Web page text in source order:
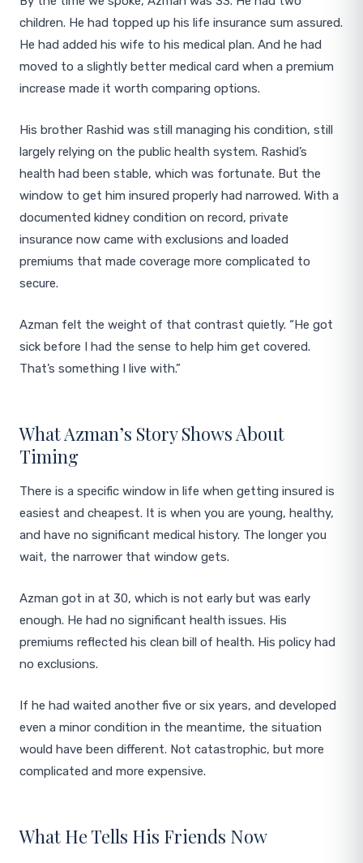
children. He had topped up his life insurance sum assured.
He had added his wife to his medical plan. And he had
moved to a slightly better medical card when a premium
increase made it worth comparing options.
His brother Rashid was still managing his condition, still
largely relying on the public health system. Rashid’s
health had been stable, which was fortunate. But the
window to get him insured properly had narrowed. With a
documented kidney condition on record, private
insurance now came with exclusions and loaded
premiums that made coverage more complicated to
secure.
Azman felt the weight of that contrast quietly. “He got
sick before I had the sense to help him get covered.
That’s something I live with.”
What Azman’s Story Shows About
Timing
There is a specific window in life when getting insured is
easiest and cheapest. It is when you are young, healthy,
and have no significant medical history. The longer you
wait, the narrower that window gets.
Azman got in at 30, which is not early but was early
enough. He had no significant health issues. His
premiums reflected his clean bill of health. His policy had
no exclusions.
If he had waited another five or six years, and developed
even a minor condition in the meantime, the situation
would have been different. Not catastrophic, but more
complicated and more expensive.
What He Tells His Friends Now